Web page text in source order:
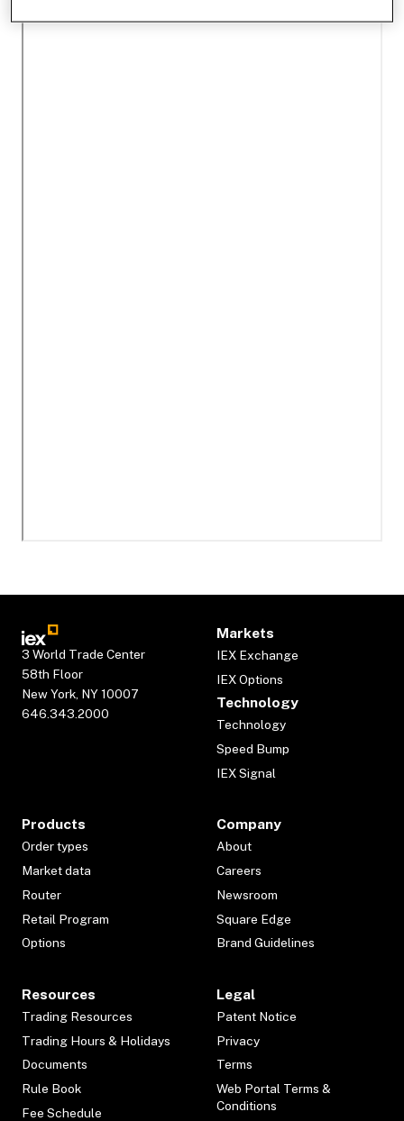
3 World Trade Center
58th Floor
New York, NY 10007
646.343.2000
Markets
IEX Exchange
IEX Options
Technology
Technology
Speed Bump
IEX Signal
Products
Order types
Market data
Router
Retail Program
Options
Company
About
Careers
Newsroom
Square Edge
Brand Guidelines
Resources
Trading Resources
Trading Hours & Holidays
Documents
Rule Book
Fee Schedule
Legal
Patent Notice
Privacy
Terms
Web Portal Terms &
Conditions